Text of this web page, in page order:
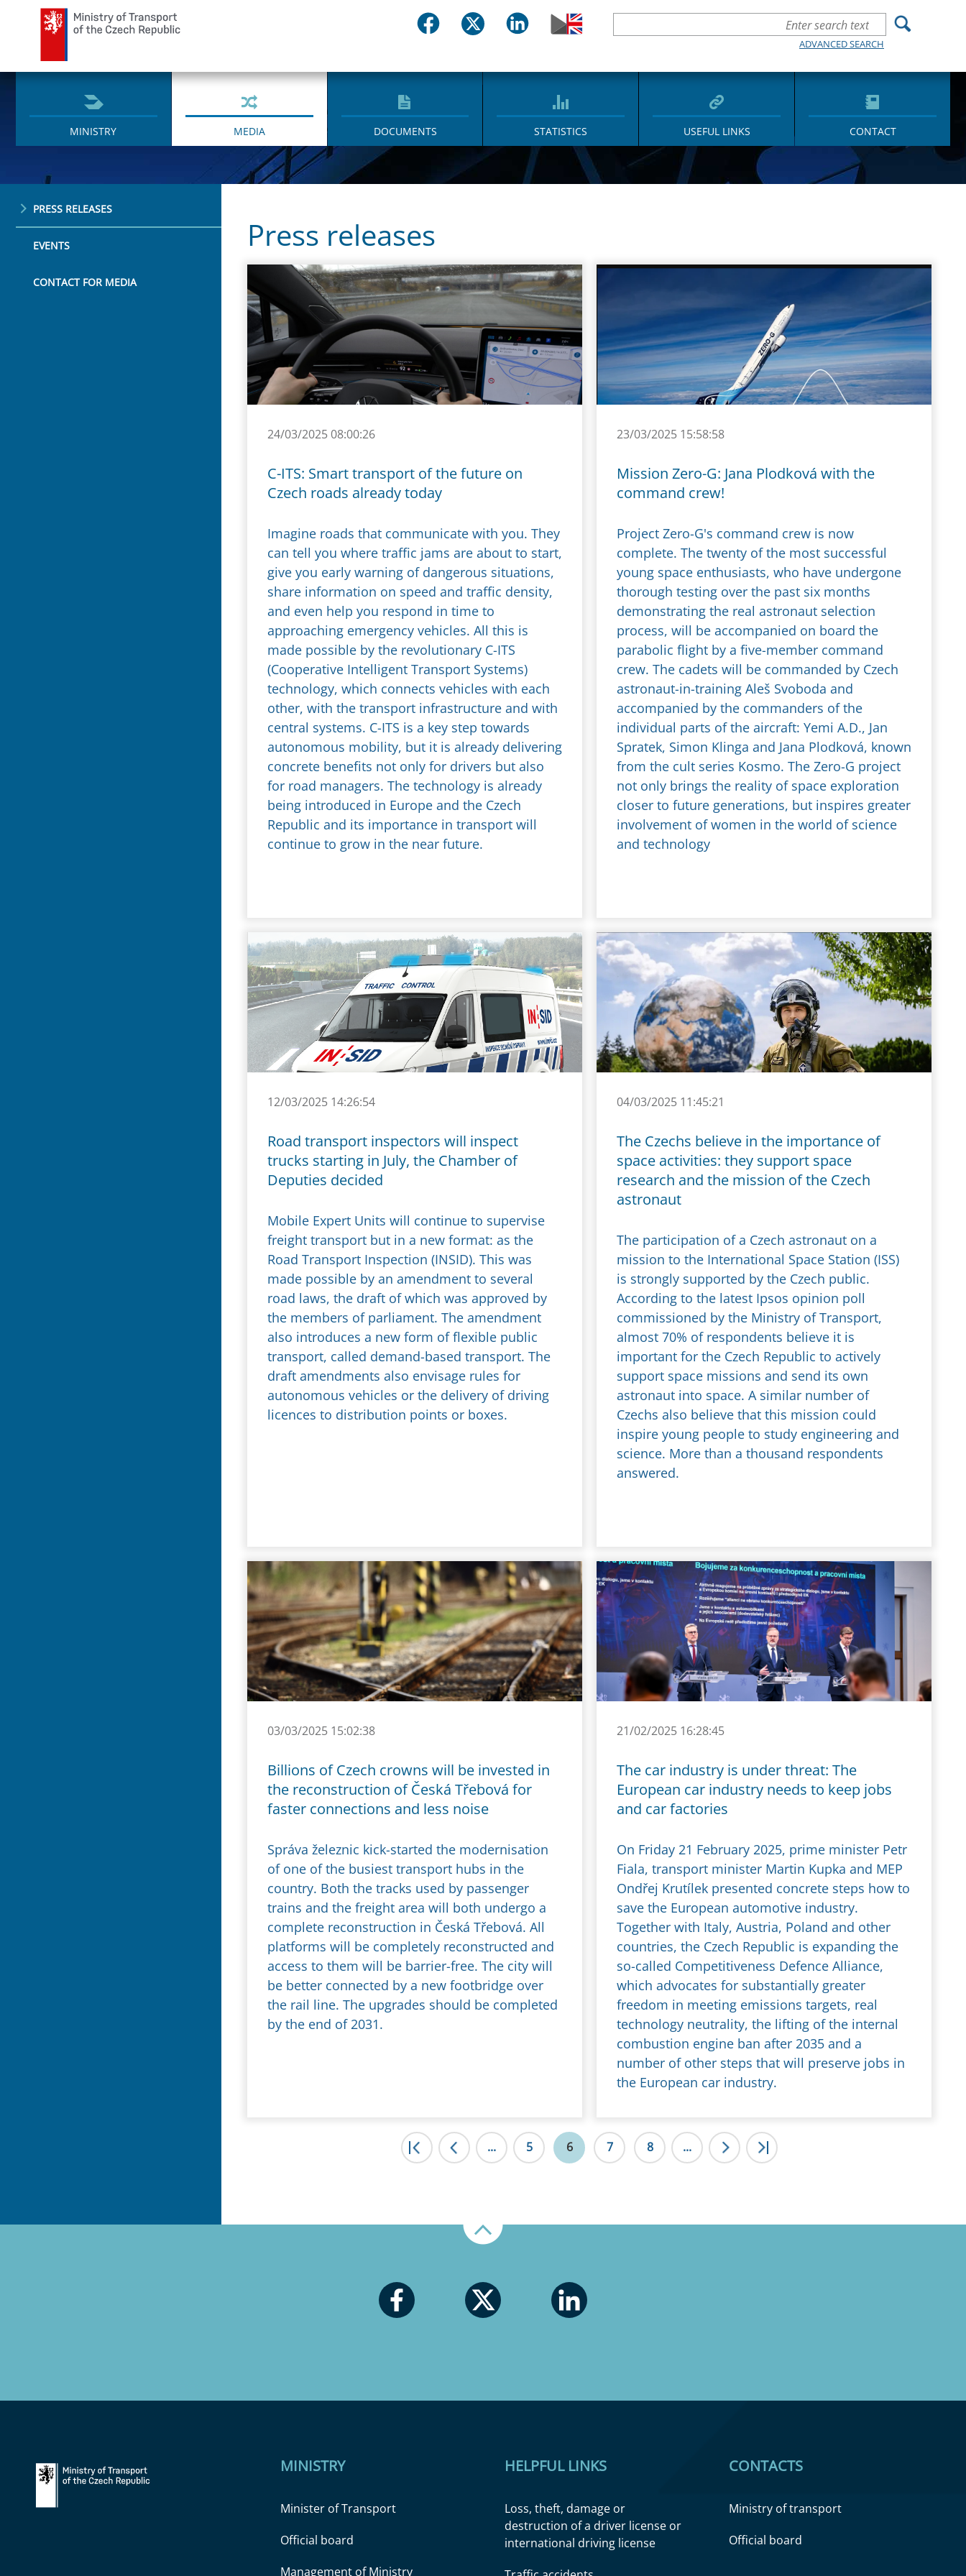
ADVANCED SEARCH
MINISTRY MEDIA DOCUMENTS STATISTICS USEFUL LINKS CONTACT
PRESS RELEASES
EVENTS
CONTACT FOR MEDIA
Press releases
24/03/2025 08:00:26
C-ITS: Smart transport of the future on
Czech roads already today
Imagine roads that communicate with you. They
can tell you where traffic jams are about to start,
give you early warning of dangerous situations,
share information on speed and traffic density,
and even help you respond in time to
approaching emergency vehicles. All this is
made possible by the revolutionary C-ITS
(Cooperative Intelligent Transport Systems)
technology, which connects vehicles with each
other, with the transport infrastructure and with
central systems. C-ITS is a key step towards
autonomous mobility, but it is already delivering
concrete benefits not only for drivers but also
for road managers. The technology is already
being introduced in Europe and the Czech
Republic and its importance in transport will
continue to grow in the near future.
23/03/2025 15:58:58
Mission Zero-G: Jana Plodková with the
command crew!
Project Zero-G's command crew is now
complete. The twenty of the most successful
young space enthusiasts, who have undergone
thorough testing over the past six months
demonstrating the real astronaut selection
process, will be accompanied on board the
parabolic flight by a five-member command
crew. The cadets will be commanded by Czech
astronaut-in-training Aleš Svoboda and
accompanied by the commanders of the
individual parts of the aircraft: Yemi A.D., Jan
Spratek, Simon Klinga and Jana Plodková, known
from the cult series Kosmo. The Zero-G project
not only brings the reality of space exploration
closer to future generations, but inspires greater
involvement of women in the world of science
and technology
12/03/2025 14:26:54
Road transport inspectors will inspect
trucks starting in July, the Chamber of
Deputies decided
Mobile Expert Units will continue to supervise
freight transport but in a new format: as the
Road Transport Inspection (INSID). This was
made possible by an amendment to several
road laws, the draft of which was approved by
the members of parliament. The amendment
also introduces a new form of flexible public
transport, called demand-based transport. The
draft amendments also envisage rules for
autonomous vehicles or the delivery of driving
licences to distribution points or boxes.
04/03/2025 11:45:21
The Czechs believe in the importance of
space activities: they support space
research and the mission of the Czech
astronaut
The participation of a Czech astronaut on a
mission to the International Space Station (ISS)
is strongly supported by the Czech public.
According to the latest Ipsos opinion poll
commissioned by the Ministry of Transport,
almost 70% of respondents believe it is
important for the Czech Republic to actively
support space missions and send its own
astronaut into space. A similar number of
Czechs also believe that this mission could
inspire young people to study engineering and
science. More than a thousand respondents
answered.
03/03/2025 15:02:38
Billions of Czech crowns will be invested in
the reconstruction of Česká Třebová for
faster connections and less noise
Správa železnic kick-started the modernisation
of one of the busiest transport hubs in the
country. Both the tracks used by passenger
trains and the freight area will both undergo a
complete reconstruction in Česká Třebová. All
platforms will be completely reconstructed and
access to them will be barrier-free. The city will
be better connected by a new footbridge over
the rail line. The upgrades should be completed
by the end of 2031.
21/02/2025 16:28:45
The car industry is under threat: The
European car industry needs to keep jobs
and car factories
On Friday 21 February 2025, prime minister Petr
Fiala, transport minister Martin Kupka and MEP
Ondřej Krutílek presented concrete steps how to
save the European automotive industry.
Together with Italy, Austria, Poland and other
countries, the Czech Republic is expanding the
so-called Competitiveness Defence Alliance,
which advocates for substantially greater
freedom in meeting emissions targets, real
technology neutrality, the lifting of the internal
combustion engine ban after 2035 and a
number of other steps that will preserve jobs in
the European car industry.
|< ... 5 6 7 8 ...
MINISTRY
Minister of Transport
Official board
Management of Ministry
HELPFUL LINKS
Loss, theft, damage or
destruction of a driver license or
international driving license
CONTACTS
Ministry of transport
Official board